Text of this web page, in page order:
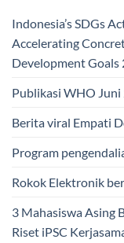
Indonesia’s SDGs
Accelerating
Development Goals
Publikasi WHO Juni
Berita viral Empati
Program
Rokok Elektronik
3 Mahasiswa Asing
Riset iPSC